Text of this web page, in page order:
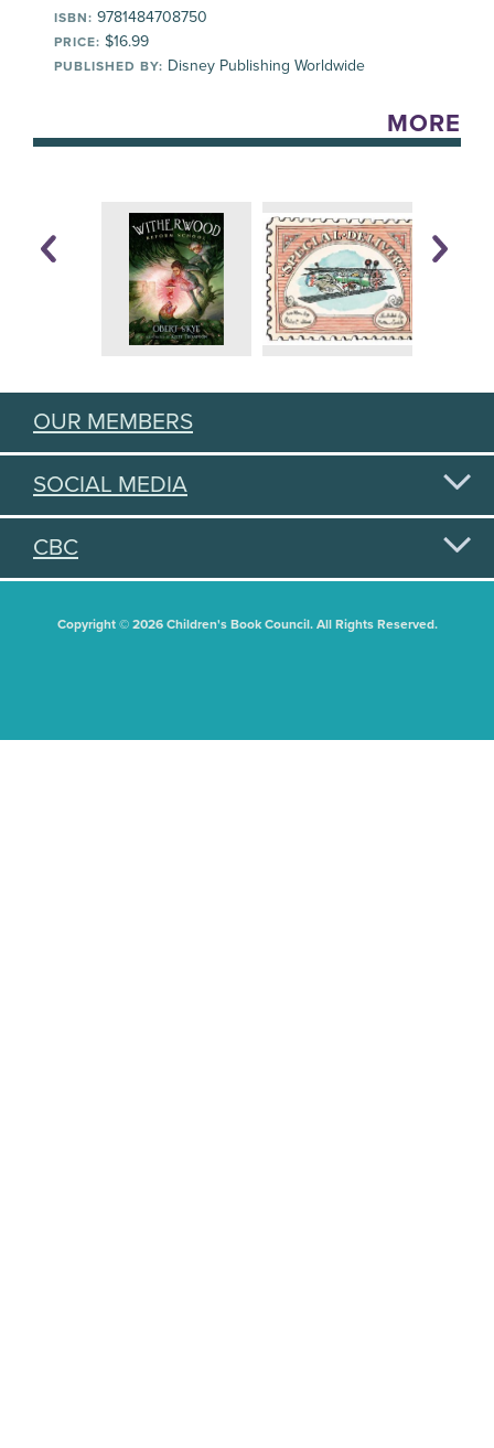
ISBN: 9781484708750
PRICE: $16.99
PUBLISHED BY: Disney Publishing Worldwide
MORE
OUR MEMBERS
SOCIAL MEDIA
CBC
Copyright © 2026 Children's Book Council. All Rights Reserved.